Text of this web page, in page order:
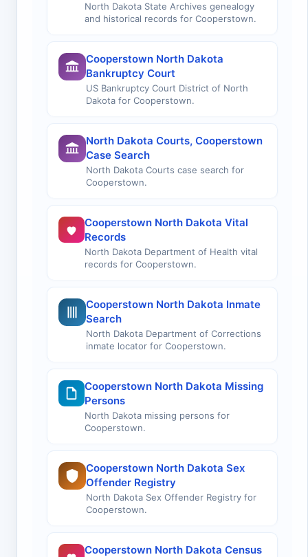
North Dakota State Archives genealogy
and historical records for Cooperstown.
Cooperstown North Dakota
Bankruptcy Court
US Bankruptcy Court District of North
Dakota for Cooperstown.
North Dakota Courts, Cooperstown
Case Search
North Dakota Courts case search for
Cooperstown.
Cooperstown North Dakota Vital
Records
North Dakota Department of Health vital
records for Cooperstown.
Cooperstown North Dakota Inmate
Search
North Dakota Department of Corrections
inmate locator for Cooperstown.
Cooperstown North Dakota Missing
Persons
North Dakota missing persons for
Cooperstown.
Cooperstown North Dakota Sex
Offender Registry
North Dakota Sex Offender Registry for
Cooperstown.
Cooperstown North Dakota Census